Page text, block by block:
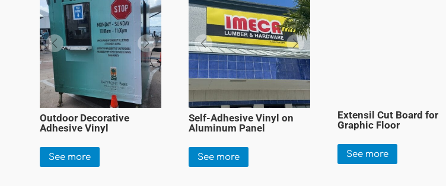
Outdoor Decorative
Adhesive Vinyl
See more
Self-Adhesive Vinyl on
Aluminum Panel
See more
Extensil Cut Board for
Graphic Floor
See more